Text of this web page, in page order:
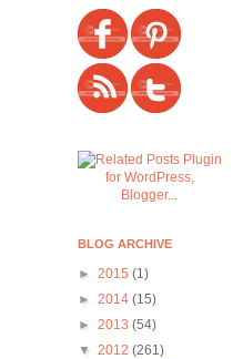
BLOG ARCHIVE
► 2015 (1)
► 2014 (15)
► 2013 (54)
▼ 2012 (261)